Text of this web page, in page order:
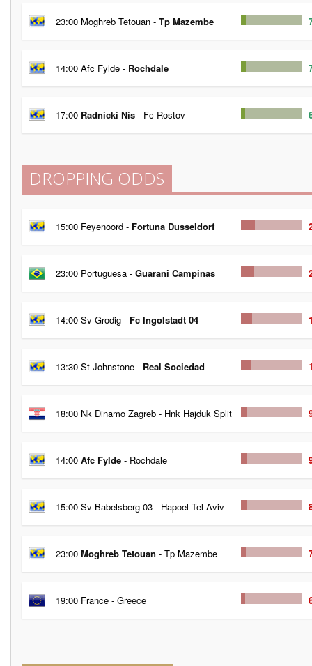
23:00 Moghreb Tetouan - Tp Mazembe
14:00 Afc Fylde - Rochdale
17:00 Radnicki Nis - Fc Rostov
DROPPING ODDS
15:00 Feyenoord - Fortuna Dusseldorf
23:00 Portuguesa - Guarani Campinas
14:00 Sv Grodig - Fc Ingolstadt 04
13:30 St Johnstone - Real Sociedad
18:00 Nk Dinamo Zagreb - Hnk Hajduk Split
14:00 Afc Fylde - Rochdale
15:00 Sv Babelsberg 03 - Hapoel Tel Aviv
23:00 Moghreb Tetouan - Tp Mazembe
19:00 France - Greece